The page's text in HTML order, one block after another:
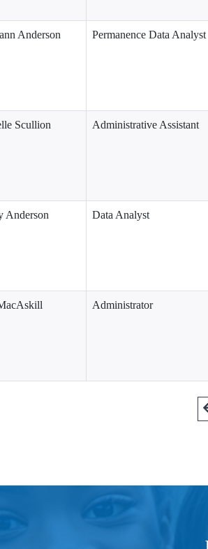
Anderson Permanence Data Analyst
Scullion Administrative Assistant
Anderson Data Analyst
Administrator